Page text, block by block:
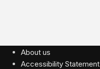
About us
Accessibility Statement